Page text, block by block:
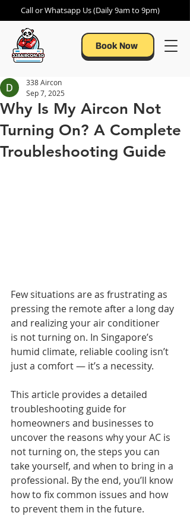
Call or Whatsapp Us (Daily 9am to 9pm)
Book Now
Why Is My Aircon Not
Turning On? A Complete
Troubleshooting Guide
338 Aircon
Sep 7, 2025
Few situations are as frustrating as
pressing the remote after a long day
and realizing your air conditioner
is not turning on. In Singapore’s
humid climate, reliable cooling isn’t
just a comfort — it’s a necessity.
This article provides a detailed
troubleshooting guide for
homeowners and businesses to
uncover the reasons why your AC is
not turning on, the steps you can
take yourself, and when to bring in a
professional. By the end, you’ll know
how to fix common issues and how
to prevent them in the future.